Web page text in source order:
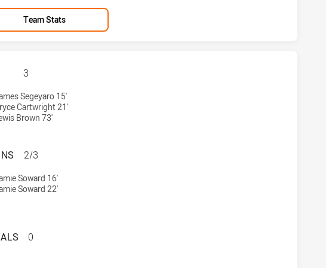
Team Stats
SYDNEY RABBITOHS HAS ACHIEVED 3 TRIES PENRITH PANTHERS HAS
3
Segeyaro 15'
Cartwright 21'
Brown 73'
SYDNEY RABBITOHS HAS ACHIEVED 3 CONVERSIONS FROM 3
2/3
Soward 16'
Soward 22'
SYDNEY RABBITOHS HAS ACHIEVED 1 PENALTY GOALS FROM 1
0